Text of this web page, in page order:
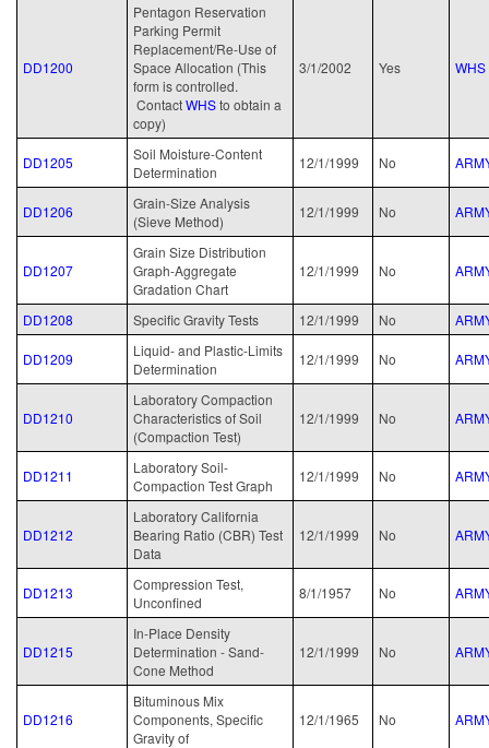
DD1200
Pentagon Reservation
Parking Permit
Replacement/Re-Use of
Space Allocation (This
form is controlled.
ContactWHSto obtain a
copy)
3/1/2002 Yes WHS
DD1205
Soil Moisture-Content
Determination
12/1/1999 No
DD1206
Grain-Size Analysis
(Sieve Method)
12/1/1999 No
DD1207
Grain Size Distribution
Graph-Aggregate
Gradation Chart
12/1/1999 No
DD1208 Specific Gravity Tests 12/1/1999 No
DD1209
Liquid- and Plastic-Limits
Determination
12/1/1999 No
DD1210
Laboratory Compaction
Characteristics of Soil
(Compaction Test)
12/1/1999 No
DD1211
Laboratory Soil-
Compaction Test Graph
12/1/1999 No
DD1212
Laboratory California
Bearing Ratio (CBR) Test
Data
12/1/1999 No
DD1213
Compression Test,
Unconfined
8/1/1957 No
DD1215
In-Place Density
Determination - Sand-
Cone Method
12/1/1999 No
DD1216
Bituminous Mix
Components, Specific
Gravity of
12/1/1965 No